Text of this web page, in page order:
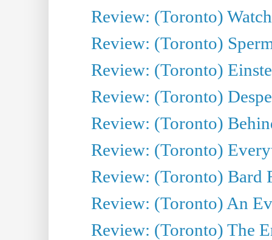
Review: (Toronto)
Review: (Toronto)
Review: (Toronto)
Review: (Toronto)
Review: (Toronto)
Review: (Toronto)
Review: (Toronto) Bard
Review: (Toronto) An
Review: (Toronto) The